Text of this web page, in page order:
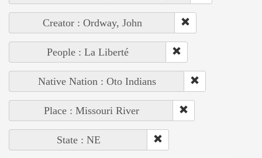
Creator : Ordway, John
People : La Liberté
Native Nation : Oto Indians
Place : Missouri River
State : NE